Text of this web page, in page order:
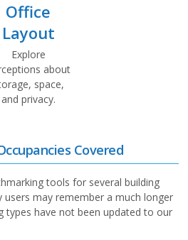
Office
Layout
Explore
about
space,
and privacy.
Covered
tools for several building
users may remember a much longer
types have not been updated to our